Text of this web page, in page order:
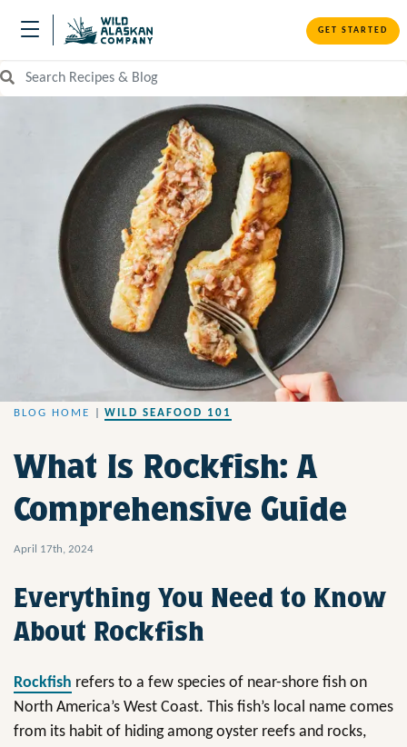
GET STARTED
Search Recipes and Blog
BLOG HOME WILD SEAFOOD 101
What Is Rockfish: A
Comprehensive Guide
April 17th, 2024
Everything You Need to Know
About Rockfish
Rockfish refers to a few species of near-shore fish on
North America’s West Coast. This fish’s local name comes
from its habit of hiding among oyster reefs and rocks,